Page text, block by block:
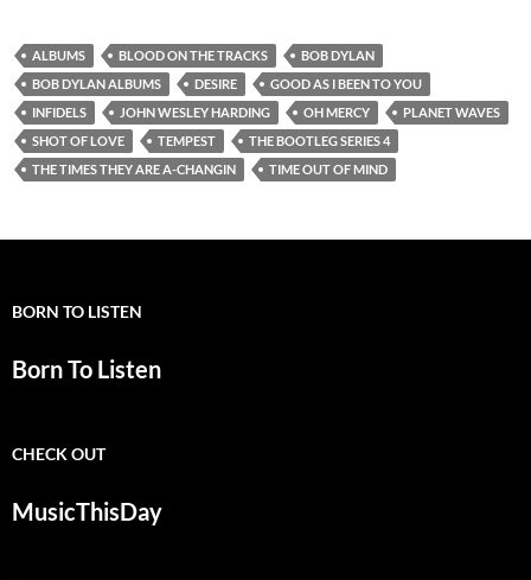
ALBUMS BLOOD ON THE TRACKS
BOB DYLAN
BOB DYLAN ALBUMS
DESIRE
GOOD AS I BEEN TO YOU
INFIDELS
JOHN WESLEY HARDING OH MERCY
PLANET WAVES
SHOT OF LOVE
TEMPEST
THE BOOTLEG SERIES 4
THE TIMES THEY ARE A-CHANGIN
TIME OUT OF MIND
BORN TO LISTEN
Born To Listen
CHECK OUT
MusicThisDay